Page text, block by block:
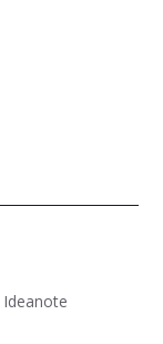
Ideanote